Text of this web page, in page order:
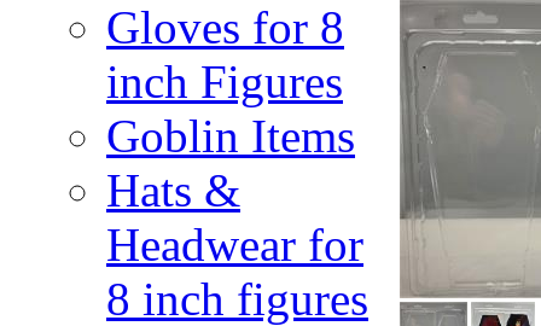
Gloves for 8
inch Figures
Goblin Items
Hats &
Headwear for
8 inch figures